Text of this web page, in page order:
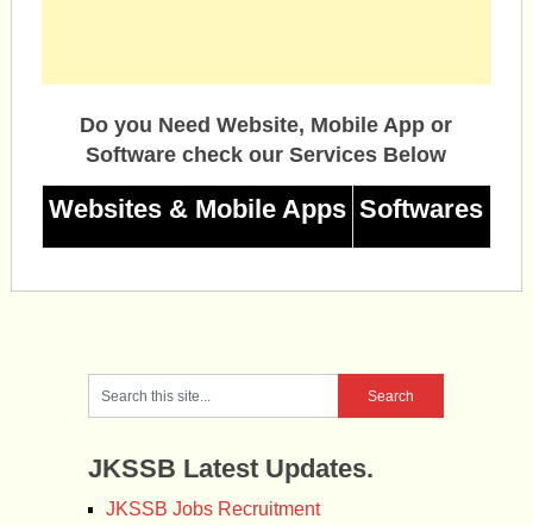
Do you Need Website, Mobile App or
Software check our Services Below
Websites & Mobile Apps Softwares
JKSSB Latest Updates.
JKSSB Jobs Recruitment